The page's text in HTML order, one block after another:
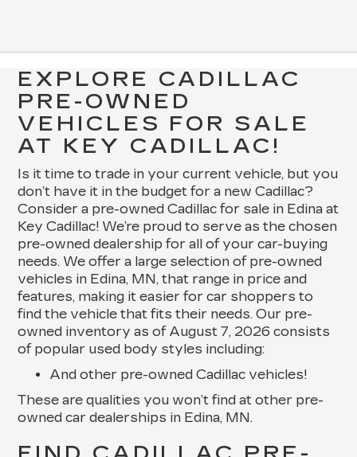
EXPLORE CADILLAC
PRE-OWNED
VEHICLES FOR SALE
AT KEY CADILLAC!
Is it time to trade in your current vehicle, but you
don’t have it in the budget for a new Cadillac?
Consider a pre-owned Cadillac for sale in Edina at
Key Cadillac! We’re proud to serve as the chosen
pre-owned dealership for all of your car-buying
needs. We offer a large selection of pre-owned
vehicles in Edina, MN, that range in price and
features, making it easier for car shoppers to
find the vehicle that fits their needs. Our pre-
owned inventory as of August 7, 2026 consists
of popular used body styles including:
And other pre-owned Cadillac vehicles!
These are qualities you won’t find at other pre-
owned car dealerships in Edina, MN.